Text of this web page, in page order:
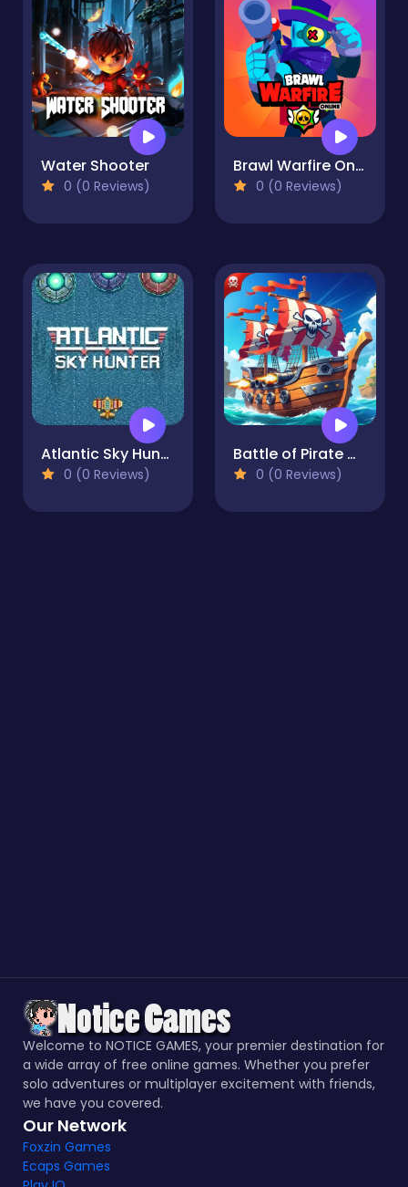
Water Shooter
0 (0 Reviews)
Brawl Warfire Online
0 (0 Reviews)
Atlantic Sky Hunter Xtreme
0 (0 Reviews)
Battle of Pirate Caribbean Battle
0 (0 Reviews)
Welcome to NOTICE GAMES, your premier destination for
a wide array of free online games. Whether you prefer
solo adventures or multiplayer excitement with friends,
we have you covered.
Our Network
Foxzin Games
Ecaps Games